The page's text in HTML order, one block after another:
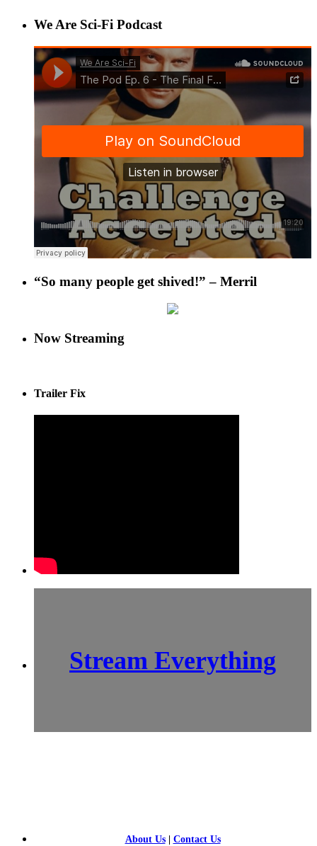
We Are Sci-Fi Podcast
“So many people get shived!” – Merril
Now Streaming
Trailer Fix
Stream Everything
About Us| Contact Us